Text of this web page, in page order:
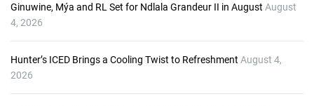
o
P
Ginuwine, Mýa and RL Set for Ndlala Grandeur II in August August
4, 2026
Hunter’s ICED Brings a Cooling Twist to Refreshment August 4,
2026